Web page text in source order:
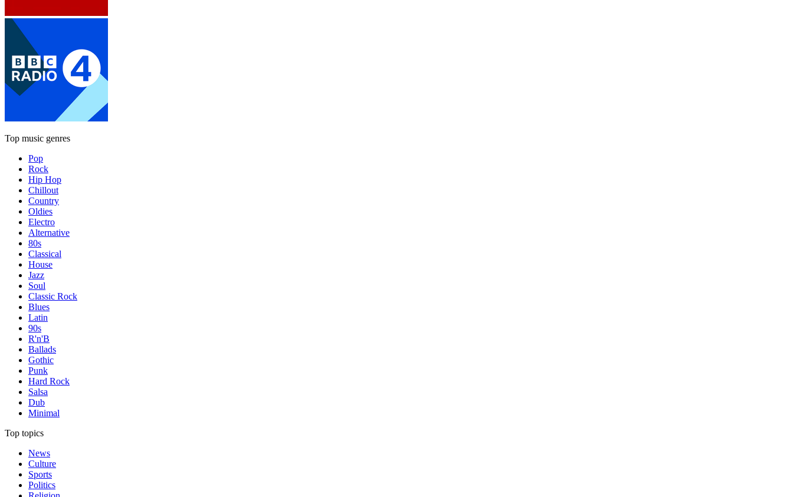
Top music genres
Pop
Rock
Hip Hop
Chillout
Country
Oldies
Electro
Alternative
80s
Classical
House
Jazz
Soul
Classic Rock
Blues
Latin
90s
R'n'B
Ballads
Gothic
Punk
Hard Rock
Salsa
Dub
Minimal
Top topics
News
Culture
Sports
Politics